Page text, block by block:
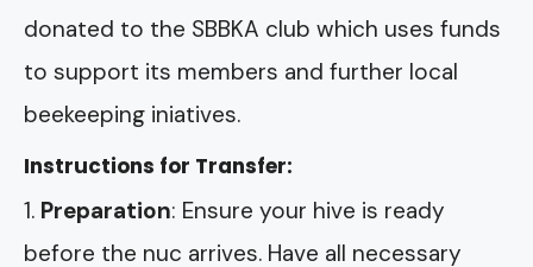
donated to the SBBKA club which uses funds
to support its members and further local
beekeeping iniatives.
Instructions for Transfer:
Preparation: Ensure your hive is ready
before the nuc arrives. Have all necessary